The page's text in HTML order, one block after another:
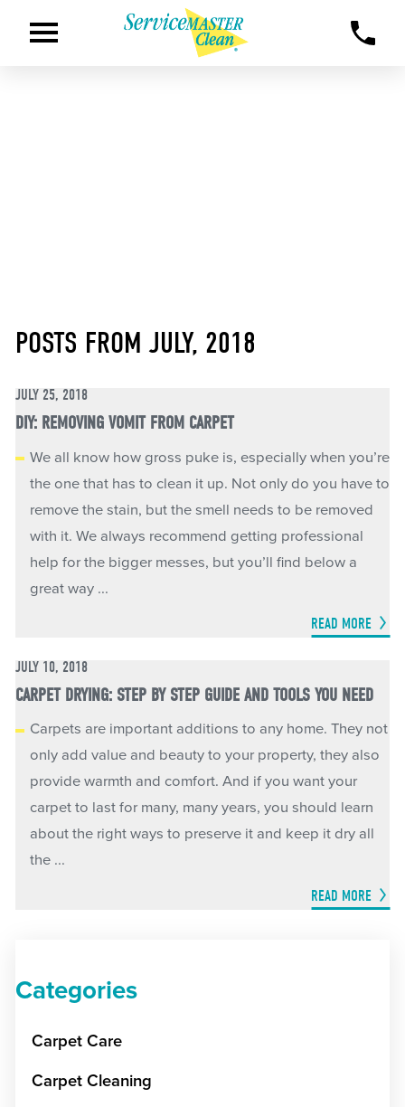
POSTS FROM JULY, 2018
JULY 25, 2018
DIY: REMOVING VOMIT FROM CARPET
We all know how gross puke is, especially when you’re
the one that has to clean it up. Not only do you have to
remove the stain, but the smell needs to be removed
with it. We always recommend getting professional
help for the bigger messes, but you’ll find below a
great way ...
READ MORE
JULY 10, 2018
CARPET DRYING: STEP BY STEP GUIDE AND TOOLS YOU NEED
Carpets are important additions to any home. They not
only add value and beauty to your property, they also
provide warmth and comfort. And if you want your
carpet to last for many, many years, you should learn
about the right ways to preserve it and keep it dry all
the ...
READ MORE
Categories
Carpet Care
Carpet Cleaning